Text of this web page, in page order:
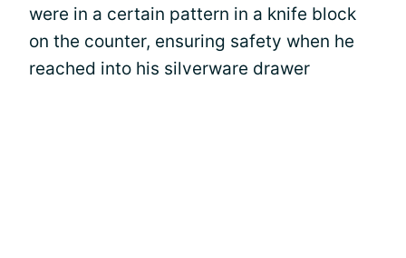
were in a certain pattern in a knife block
on the counter, ensuring safety when he
reached into his silverware drawer